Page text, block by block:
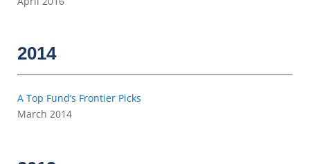
2014
A Top Fund’s Frontier Picks
March 2014